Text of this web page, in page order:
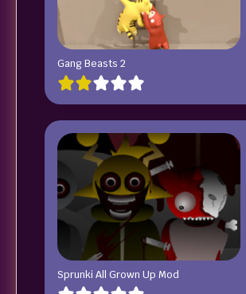
Gang Beasts 2
Sprunki All Grown Up Mod